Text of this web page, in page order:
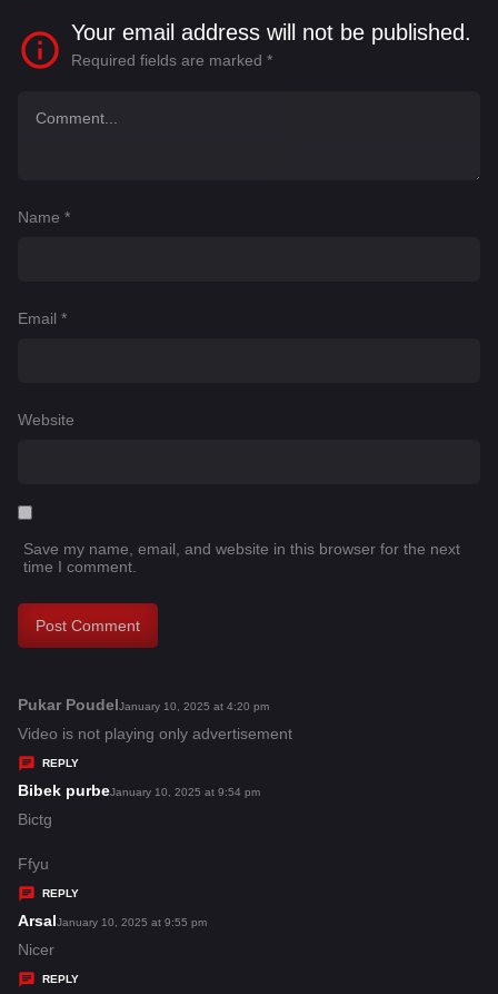
Your email address will not be published.
Required fields are marked *
Name *
Email *
Website
Save my name, email, and website in this browser for the next
time I comment.
Pukar Poudels
a
s
January 10, 2025 at 4:20 pm
Video is not playing only advertisement
REPLY
Bibek purbes
January 10, 2025 at 9:54 pm
Bictg
Ffyu
REPLY
Arsals
y
January 10, 2025 at 9:55 pm
Nicer
REPLY